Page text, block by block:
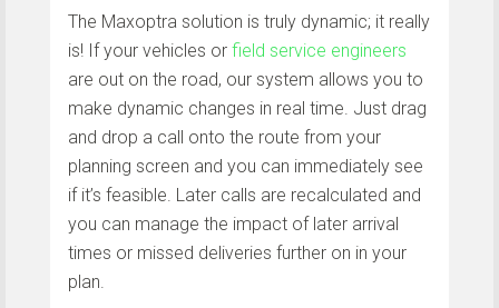
The Maxoptra solution is truly dynamic; it really
is! If your vehicles or field service engineers
are out on the road, our system allows you to
make dynamic changes in real time. Just drag
and drop a call onto the route from your
planning screen and you can immediately see
if it’s feasible. Later calls are recalculated and
you can manage the impact of later arrival
times or missed deliveries further on in your
plan.